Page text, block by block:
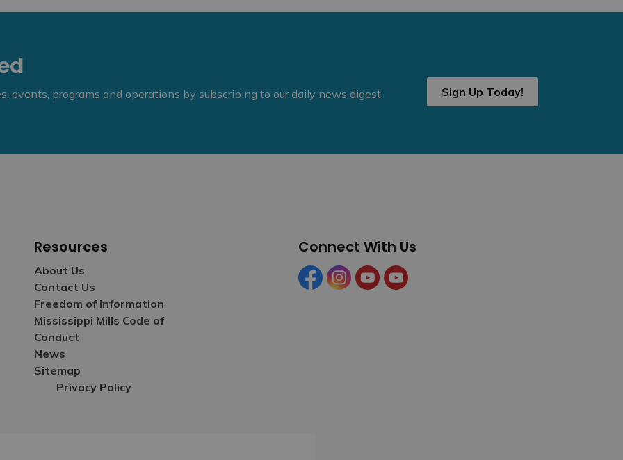
events, programs and operations by subscribing to our daily news digest Sign Up Today!
Resources
About Us
Contact Us
Freedom of Information
Mississippi Mills Code of
Conduct
News
Sitemap
Privacy Policy
Connect With Us
FacebookInstagramYouTubeYouTube (Tourism)